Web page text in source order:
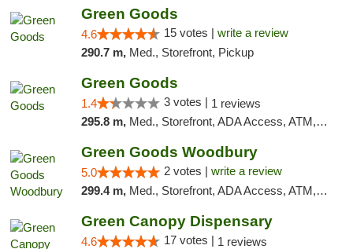
Green Goods
4.6 15 votes | write a review
290.7 m, Med., Storefront, Pickup
Green Goods
1.4 3 votes | 1 reviews
295.8 m, Med., Storefront, ADA Access, ATM, Debit Card, Pickup
Green Goods Woodbury
5.0 2 votes | write a review
299.4 m, Med., Storefront, ADA Access, ATM, Debit Card, Pickup
Green Canopy Dispensary
4.6 17 votes | 1 reviews